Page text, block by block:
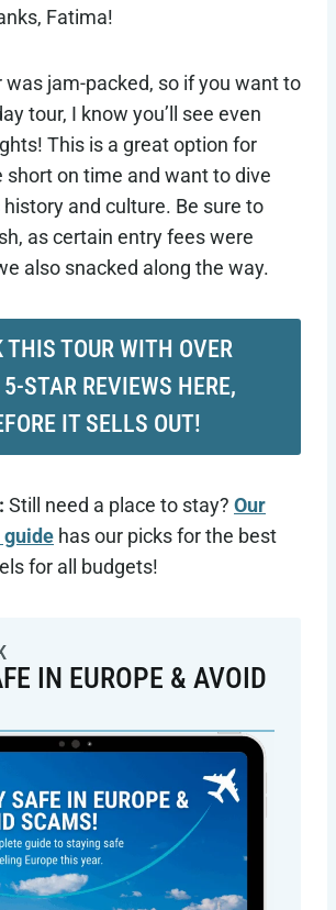
Fatima!
was jam-packed, so if you want to
tour, I know you’ll see even
This is a great option for
short on time and want to dive
history and culture. Be sure to
as certain entry fees were
also snacked along the way.
THIS TOUR WITH OVER
STAR REVIEWS HERE,
IT SELLS OUT!
Still need a place to stay? Our
guide has our picks for the best
for all budgets!
IN EUROPE & AVOID